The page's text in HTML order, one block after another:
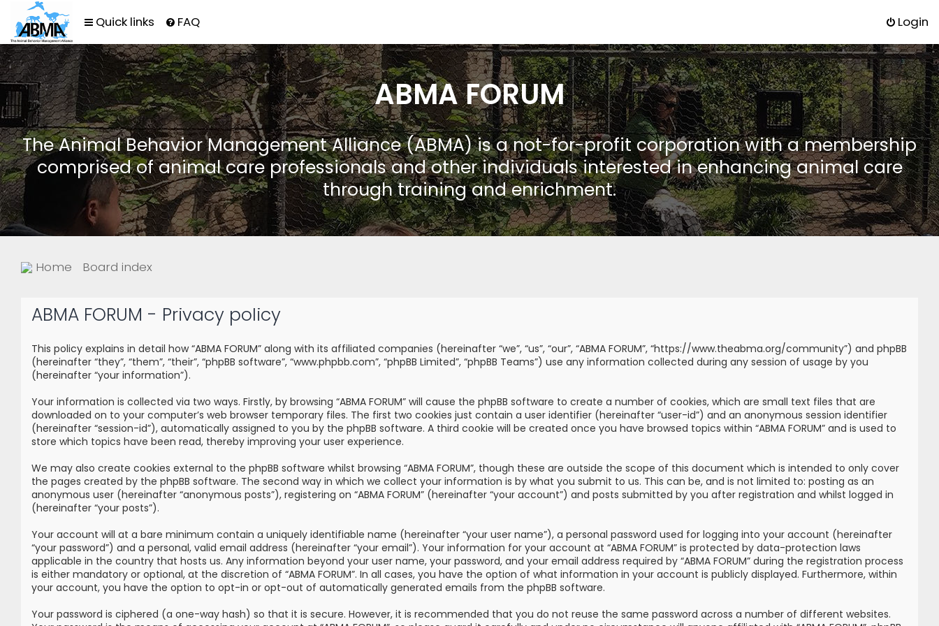
Quick links FAQ Login
ABMA FORUM
The Animal Behavior Management Alliance (ABMA) is a not-for-profit corporation with a membership
comprised of animal care professionals and other individuals interested in enhancing animal care
through training and enrichment.
Home Board index
ABMA FORUM - Privacy policy
This policy explains in detail how “ABMA FORUM” along with its affiliated companies (hereinafter “we”, “us”, “our”, “ABMA FORUM”, “https://www.theabma.org/community”) and phpBB
(hereinafter “they”, “them”, “their”, “phpBB software”, “www.phpbb.com”, “phpBB Limited”, “phpBB Teams”) use any information collected during any session of usage by you
(hereinafter “your information”).
Your information is collected via two ways. Firstly, by browsing “ABMA FORUM” will cause the phpBB software to create a number of cookies, which are small text files that are
downloaded on to your computer’s web browser temporary files. The first two cookies just contain a user identifier (hereinafter “user-id”) and an anonymous session identifier
(hereinafter “session-id”), automatically assigned to you by the phpBB software. A third cookie will be created once you have browsed topics within “ABMA FORUM” and is used to
store which topics have been read, thereby improving your user experience.
We may also create cookies external to the phpBB software whilst browsing “ABMA FORUM”, though these are outside the scope of this document which is intended to only cover
the pages created by the phpBB software. The second way in which we collect your information is by what you submit to us. This can be, and is not limited to: posting as an
anonymous user (hereinafter “anonymous posts”), registering on “ABMA FORUM” (hereinafter “your account”) and posts submitted by you after registration and whilst logged in
(hereinafter “your posts”).
Your account will at a bare minimum contain a uniquely identifiable name (hereinafter “your user name”), a personal password used for logging into your account (hereinafter
“your password”) and a personal, valid email address (hereinafter “your email”). Your information for your account at “ABMA FORUM” is protected by data-protection laws
applicable in the country that hosts us. Any information beyond your user name, your password, and your email address required by “ABMA FORUM” during the registration process
is either mandatory or optional, at the discretion of “ABMA FORUM”. In all cases, you have the option of what information in your account is publicly displayed. Furthermore, within
your account, you have the option to opt-in or opt-out of automatically generated emails from the phpBB software.
Your password is ciphered (a one-way hash) so that it is secure. However, it is recommended that you do not reuse the same password across a number of different websites.